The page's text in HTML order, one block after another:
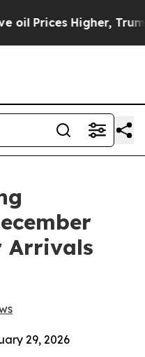
Trump Gave
Arrivals
29, 2026